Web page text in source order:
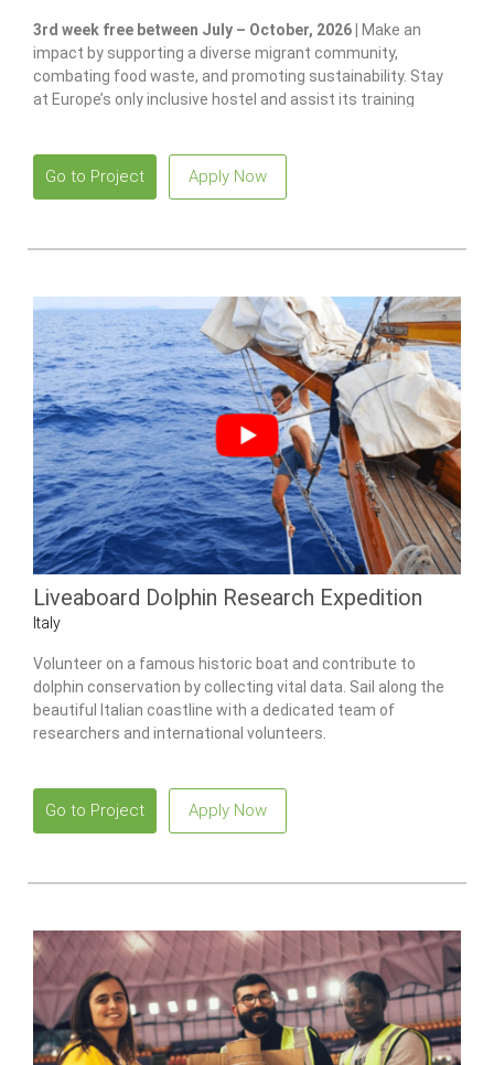
3rd week free between July – October, 2026 |
Make an
impact by supporting a diverse migrant community,
combating food waste, and promoting sustainability. Stay
at Europe’s only inclusive hostel and assist its training
Go to Project Apply Now
Liveaboard Dolphin Research Expedition
Italy
Volunteer on a famous historic boat and contribute to
dolphin conservation by collecting vital data. Sail along the
beautiful Italian coastline with a dedicated team of
researchers and international volunteers.
Go to Project Apply Now